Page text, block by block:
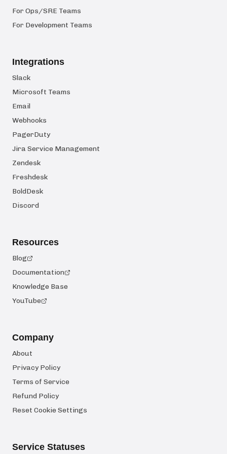
For Ops/SRE Teams
For Development Teams
Integrations
Slack
Microsoft Teams
Email
Webhooks
PagerDuty
Jira Service Management
Zendesk
Freshdesk
BoldDesk
Discord
Resources
Blog
Documentation
Knowledge Base
YouTube
Company
About
Privacy Policy
Terms of Service
Refund Policy
Reset Cookie Settings
Service Statuses